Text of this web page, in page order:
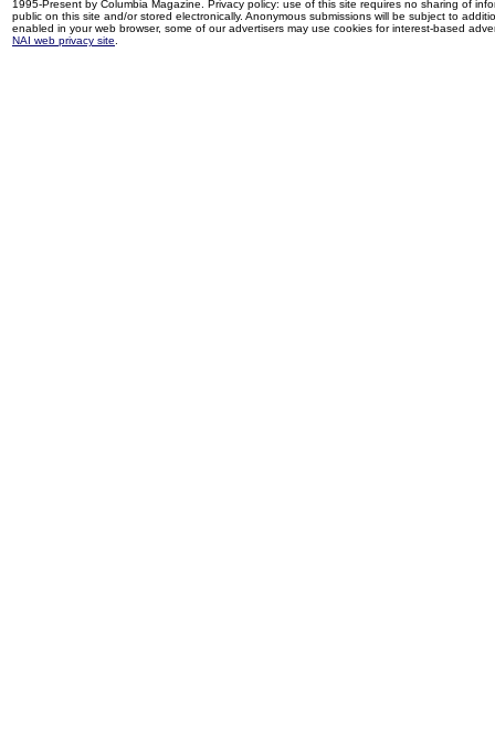
1995-Present by Columbia Magazine. Privacy policy: use of this site requires no sharing of
public on this site and/or stored electronically. Anonymous submissions will be subject to
enabled in your web browser, some of our advertisers may use cookies for interest-based
NAI web privacy site